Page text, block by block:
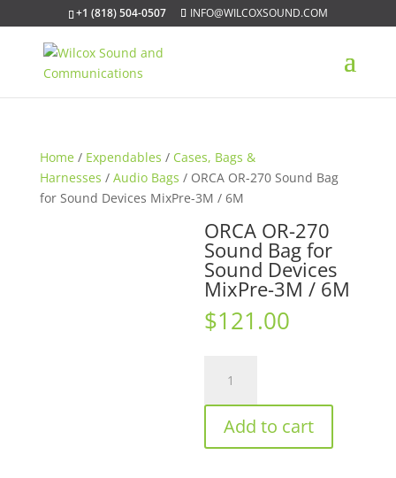
+1 (818) 504-0507 INFO@WILCOXSOUND.COM
Home / Expendables / Cases, Bags &
Harnesses / Audio Bags / ORCA OR-270 Sound Bag
for Sound Devices MixPre-3M / 6M
ORCA OR-270
Sound Bag for
Sound Devices
MixPre-3M / 6M
$121.00
270
Sound
Bag
Add to cart